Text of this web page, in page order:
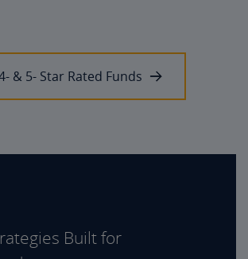
& 5- Star Rated Funds
Built for